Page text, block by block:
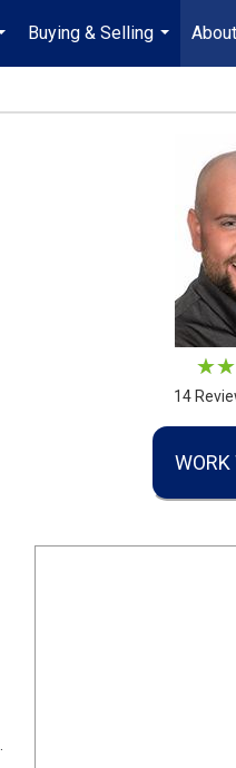
...
Buying & Selling
...
14